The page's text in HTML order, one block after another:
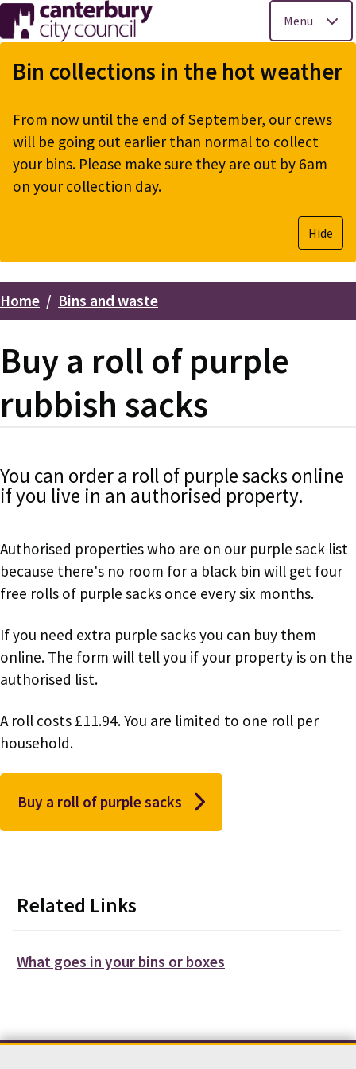
Skip
to
main
Menu
Bin collections in the hot weather
From now until the end of September, our crews
will be going out earlier than normal to collect
your bins. Please make sure they are out by 6am
on your collection day.
Hide
Breadcrumbs
Home Bins and waste
Buy a roll of purple
rubbish sacks
You can order a roll of purple sacks online
if you live in an authorised property.
Authorised properties who are on our purple sack list
because there's no room for a black bin will get four
free rolls of purple sacks once every six months.
If you need extra purple sacks you can buy them
online. The form will tell you if your property is on the
authorised list.
A roll costs £11.94. You are limited to one roll per
household.
Buy a roll of purple sacks
Related Links
What goes in your bins or boxes